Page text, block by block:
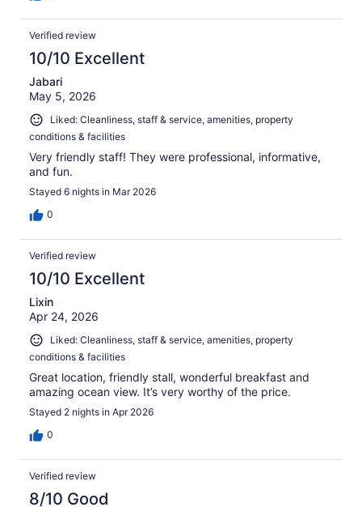
Verified review
10/10 Excellent
Jabari
May 5, 2026
Liked: Cleanliness, staff & service, amenities, property
conditions & facilities
Very friendly staff! They were professional, informative,
and fun.
Stayed 6 nights in Mar 2026
0
Verified review
10/10 Excellent
Lixin
Apr 24, 2026
Liked: Cleanliness, staff & service, amenities, property
conditions & facilities
Great location, friendly stall, wonderful breakfast and
amazing ocean view. It’s very worthy of the price.
Stayed 2 nights in Apr 2026
0
Verified review
8/10 Good